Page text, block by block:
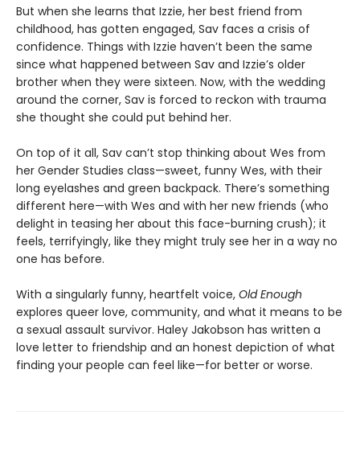
But when she learns that Izzie, her best friend from
childhood, has gotten engaged, Sav faces a crisis of
confidence. Things with Izzie haven’t been the same
since what happened between Sav and Izzie’s older
brother when they were sixteen. Now, with the wedding
around the corner, Sav is forced to reckon with trauma
she thought she could put behind her.
On top of it all, Sav can’t stop thinking about Wes from
her Gender Studies class—sweet, funny Wes, with their
long eyelashes and green backpack. There’s something
different here—with Wes and with her new friends (who
delight in teasing her about this face-burning crush); it
feels, terrifyingly, like they might truly see her in a way no
one has before.
With a singularly funny, heartfelt voice, Old Enough
explores queer love, community, and what it means to be
a sexual assault survivor. Haley Jakobson has written a
love letter to friendship and an honest depiction of what
finding your people can feel like—for better or worse.